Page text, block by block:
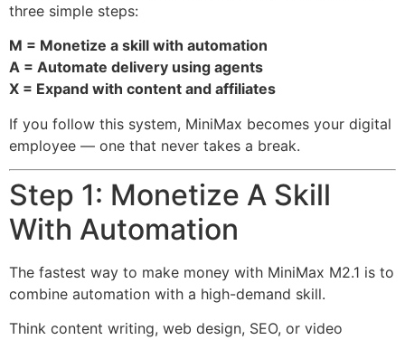
three simple steps:
M = Monetize a skill with automation
A = Automate delivery using agents
X = Expand with content and affiliates
If you follow this system, MiniMax becomes your digital
employee — one that never takes a break.
Step 1: Monetize A Skill
With Automation
The fastest way to make money with MiniMax M2.1 is to
combine automation with a high-demand skill.
Think content writing, web design, SEO, or video